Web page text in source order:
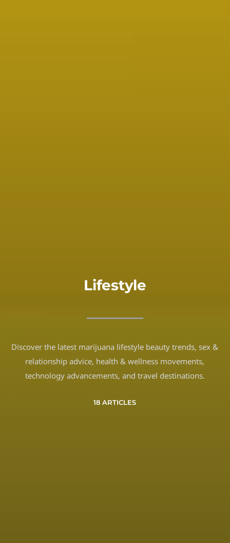
Lifestyle
Discover the latest marijuana lifestyle beauty trends, sex &
relationship advice, health & wellness movements,
technology advancements, and travel destinations.
18 ARTICLES